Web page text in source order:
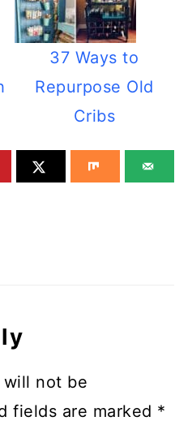
37 Ways to
Repurpose Old
Cribs
will not be
fields are marked *